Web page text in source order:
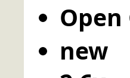
Open
new